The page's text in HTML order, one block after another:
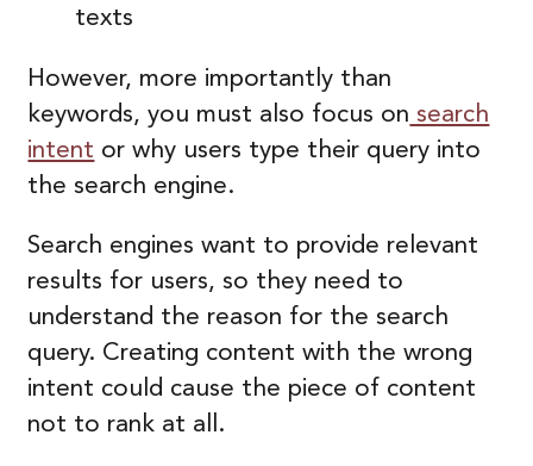
texts
However, more importantly than
keywords, you must also focus on search
intent or why users type their query into
the search engine.
Search engines want to provide relevant
results for users, so they need to
understand the reason for the search
query. Creating content with the wrong
intent could cause the piece of content
not to rank at all.